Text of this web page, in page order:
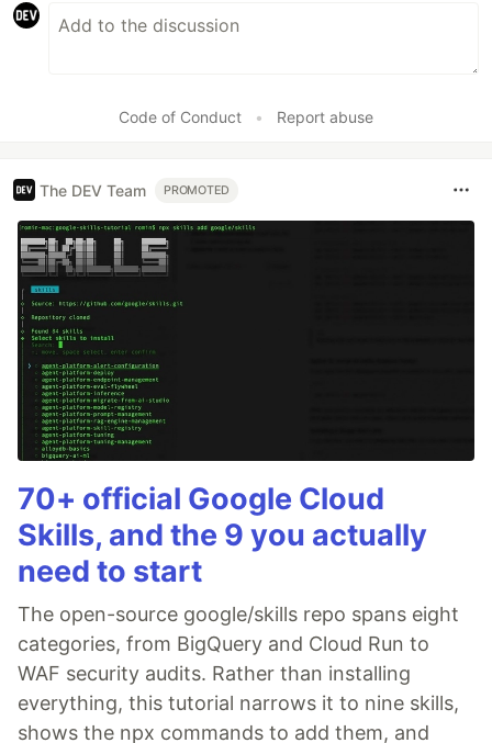
Code of Conduct • Report abuse
The DEV Team PROMOTED
70+ official Google Cloud
Skills, and the 9 you actually
need to start
The open-source google/skills repo spans eight
categories, from BigQuery and Cloud Run to
WAF security audits. Rather than installing
everything, this tutorial narrows it to nine skills,
shows the npx commands to add them, and